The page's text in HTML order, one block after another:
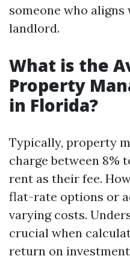
someone who
landlord.
What is the
Property
in Florida?
Typically, property
charge between 8%
rent as their fee.
flat-rate options or
varying costs.
crucial when
return on